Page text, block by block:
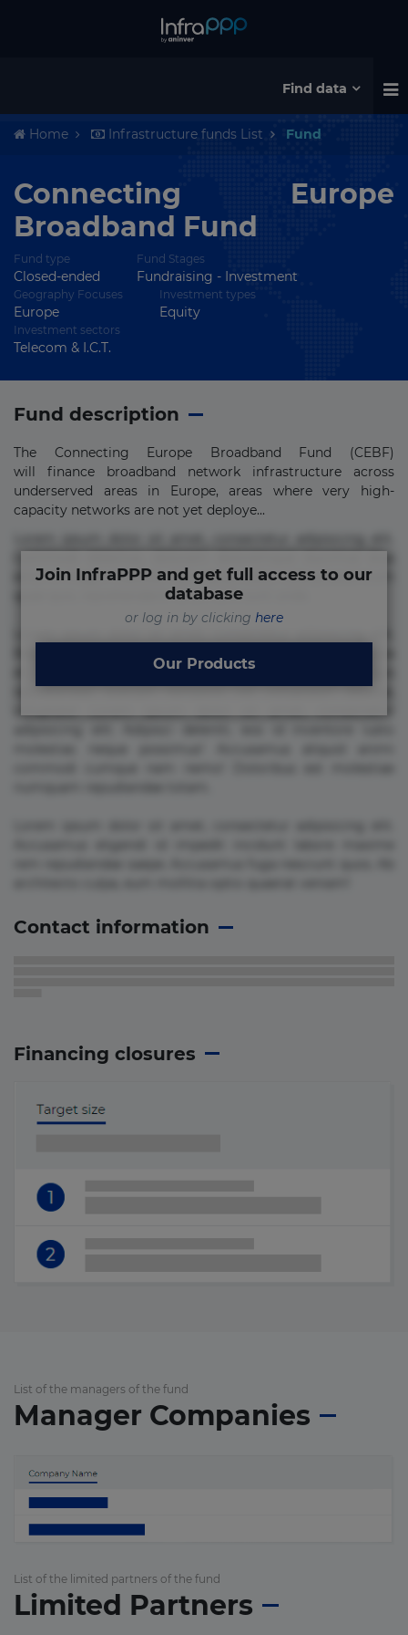
Find data
Home Infrastructure funds List Fund
Connecting Europe
Broadband Fund
Fund type
Closed-ended
Fund Stages
Fundraising - Investment
Geography Focuses
Europe
Investment types
Equity
Investment sectors
Telecom & I.C.T.
Fund description
The Connecting Europe Broadband Fund (CEBF)
will finance broadband network infrastructure across
underserved areas in Europe, areas where very high-
capacity networks are not yet deploye...
error in magni maiores nam natus nobis nulla praesentium
quae quis, reprehenderit rerum sint sunt unde.
et fugiat impedit iure labore magnam, nisi quis
repudiandae suscipit tempore vel voluptate? Beatae,
Join InfraPPP and get full access to our
database
or log in by clicking here
Our Products
Contact information
Financing closures
List of the managers of the fund
Manager Companies
List of the limited partners of the fund
Limited Partners